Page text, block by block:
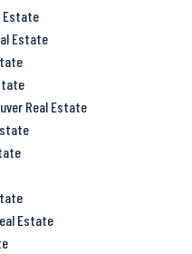
Estate
Estate
Real Estate
Estate